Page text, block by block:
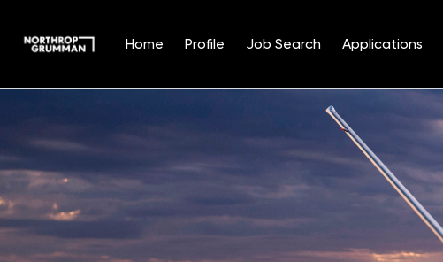
Home Profile Job Search Applications
Position